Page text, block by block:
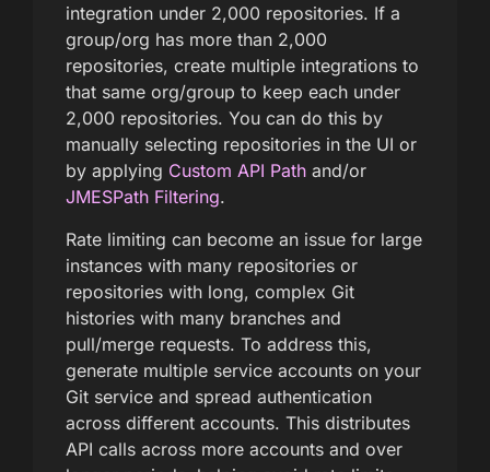
integration under 2,000 repositories. If a
group/org has more than 2,000
repositories, create multiple integrations to
that same org/group to keep each under
2,000 repositories. You can do this by
manually selecting repositories in the UI or
by applying Custom API Path and/or
JMESPath Filtering.
Rate limiting can become an issue for large
instances with many repositories or
repositories with long, complex Git
histories with many branches and
pull/merge requests. To address this,
generate multiple service accounts on your
Git service and spread authentication
across different accounts. This distributes
API calls across more accounts and over